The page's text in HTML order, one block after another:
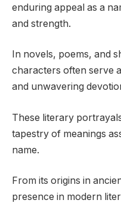
enduring appeal as a
and strength.
In novels, poems, and
characters often serve
and unwavering
These literary
tapestry of meanings
name.
From its origins in
presence in modern